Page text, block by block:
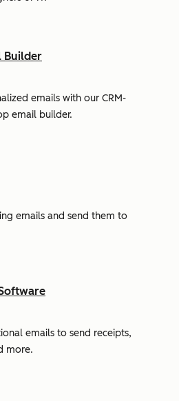
Builder
emails with our CRM-
email builder.
emails and send them to
emails to send receipts,
more.